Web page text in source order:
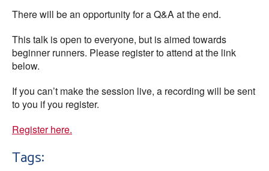
There will be an opportunity for a Q&A at the end.
This talk is open to everyone, but is aimed towards
beginner runners. Please register to attend at the link
below.
If you can’t make the session live, a recording will be sent
to you if you register.
Register here.
Tags: